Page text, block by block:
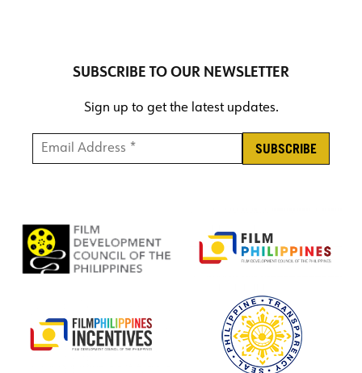
SUBSCRIBE TO OUR NEWSLETTER
Sign up to get the latest updates.
Email Address * *